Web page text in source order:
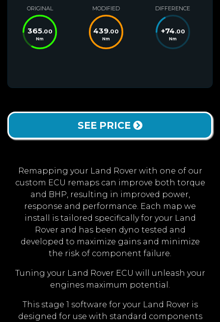
ORIGINAL
365.00
Nm
MODIFIED
439.00
Nm
DIFFERENCE
+74.00
Nm
SEE PRICE
Remapping your Land Rover with one of our
custom ECU remaps can improve both torque
and BHP, resulting in improved power,
response and performance. Each map we
install is tailored specifically for your Land
Rover and has been dyno tested and
developed to maximize gains and minimize
the risk of component failure.
Tuning your Land Rover ECU will unleash your
engines maximum potential.
This stage 1 software for your Land Rover is
designed for use with standard components